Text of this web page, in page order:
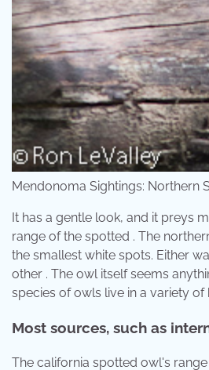
Mendonoma Sightings: Northern
It has a gentle look, and it preys
range of the spotted . The
the smallest white spots. Either
other . The owl itself seems
species of owls live in a variety
Most sources, such as
The california spotted owl's